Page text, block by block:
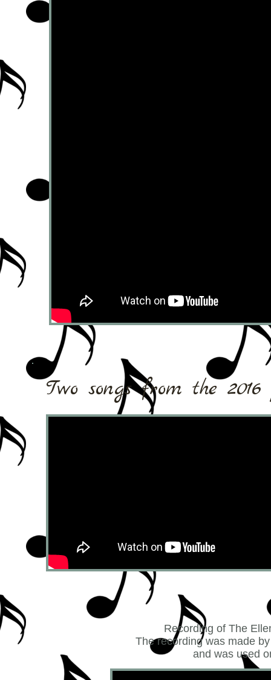
Two songs from the 2016
Recording of The
The recording was made
and was used